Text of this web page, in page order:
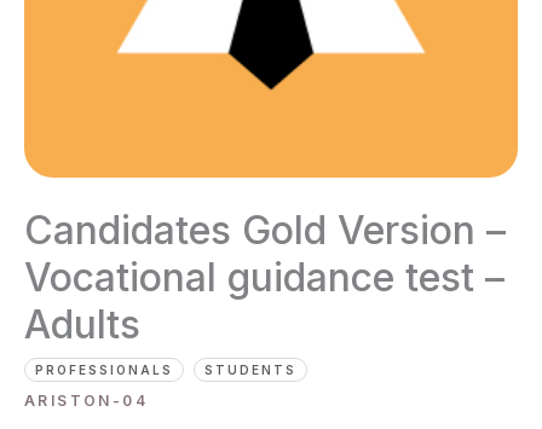
Candidates Gold Version –
Vocational guidance test –
Adults
PROFESSIONALS STUDENTS
ARISTON-04